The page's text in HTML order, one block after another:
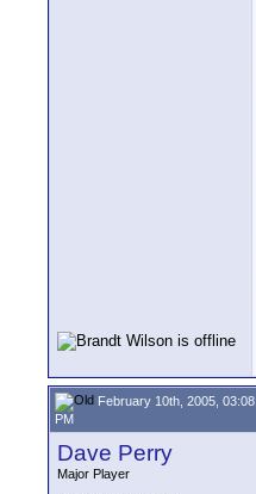
February 10th, 2005, 03:08
PM
Dave Perry
Major Player